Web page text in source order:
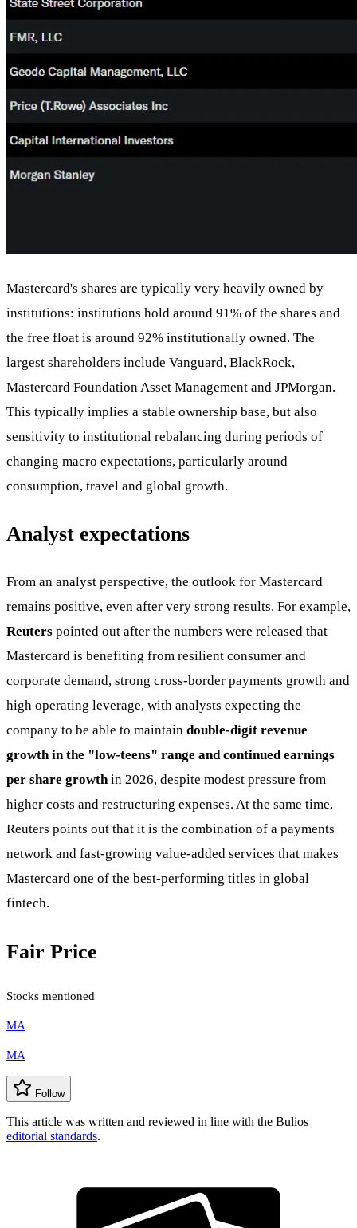
Mastercard's shares are typically very heavily owned by
institutions: institutions hold around 91% of the shares and
the free float is around 92% institutionally owned. The
largest shareholders include Vanguard, BlackRock,
Mastercard Foundation Asset Management and JPMorgan.
This typically implies a stable ownership base, but also
sensitivity to institutional rebalancing during periods of
changing macro expectations, particularly around
consumption, travel and global growth.
Analyst expectations
From an analyst perspective, the outlook for Mastercard
remains positive, even after very strong results. For example,
Reuters pointed out after the numbers were released that
Mastercard is benefiting from resilient consumer and
corporate demand, strong cross-border payments growth and
high operating leverage, with analysts expecting the
company to be able to maintain double-digit revenue
growth in the "low-teens" range and continued earnings
per share growthin 2026, despite modest pressure from
higher costs and restructuring expenses. At the same time,
Reuters points out that it is the combination of a payments
network and fast-growing value-added services that makes
Mastercard one of the best-performing titles in global
fintech.
Fair Price
Stocks mentioned
MA
MA
Follow
This article was written and reviewed in line with the Bulios
editorial standards.